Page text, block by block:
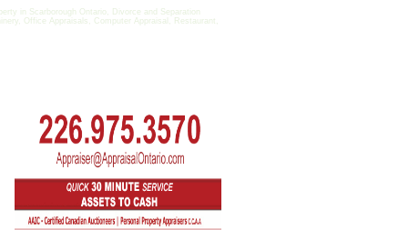
in Scarborough Ontario, Divorce and Separation
Office Appraisals, Computer Appraisal, Restaurant,